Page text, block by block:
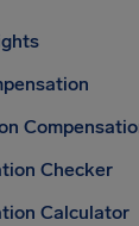
Checker
Calculator